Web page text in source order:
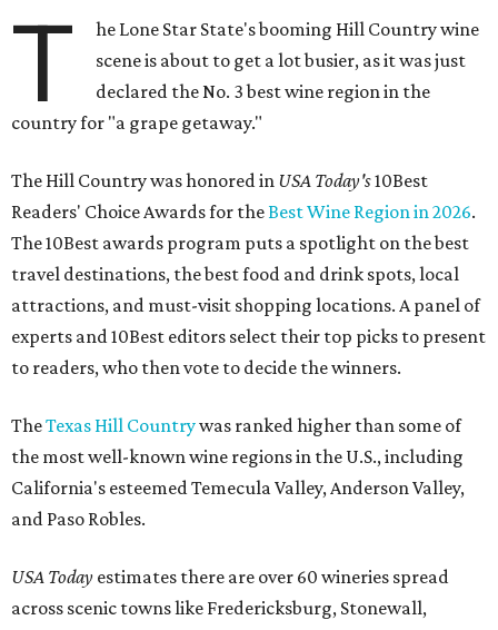
T
he Lone Star State's booming Hill Country wine
scene is about to get a lot busier, as it was just
declared the No. 3 best wine region in the
country for "a grape getaway."
The Hill Country was honored in USA Today's10Best
Readers' Choice Awards for theBest Wine Region in 2026.
The 10Best awards program puts a spotlight on the best
travel destinations, the best food and drink spots, local
attractions, and must-visit shopping locations. A panel of
experts and 10Best editors select their top picks to present
to readers, who then vote to decide the winners.
TheTexas Hill Countrywas ranked higher than some of
the most well-known wine regions in the U.S., including
California's esteemed Temecula Valley, Anderson Valley,
and Paso Robles.
USA Today estimates there are over 60 wineries spread
across scenic towns like Fredericksburg, Stonewall,